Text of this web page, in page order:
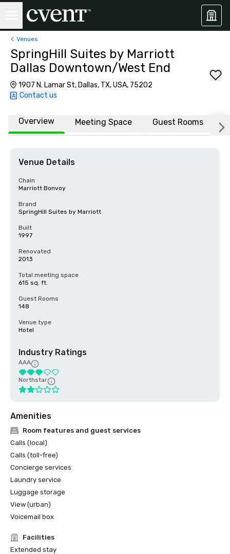
Venues
SpringHill Suites by Marriott
Dallas Downtown/West End
1907 N. Lamar St, Dallas, TX, USA, 75202
Contact us
Overview Meeting Space Guest Rooms
Venue Details
Chain
Marriott Bonvoy
Brand
SpringHill Suites by Marriott
Built
1997
Renovated
2013
Total meeting space
615 sq. ft.
Guest Rooms
148
Venue type
Hotel
Industry Ratings
AAA
Northstar
Amenities
Room features and guest services
Calls (local)
Calls (toll-free)
Concierge services
Laundry service
Luggage storage
View (urban)
Voicemail box
Facilities
Extended stay